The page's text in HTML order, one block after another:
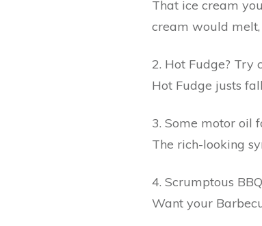
That ice cream
cream would
2. Hot Fudge? Try
Hot Fudge justs
3. Some motor oil
The rich-looking
4. Scrumptous
Want your